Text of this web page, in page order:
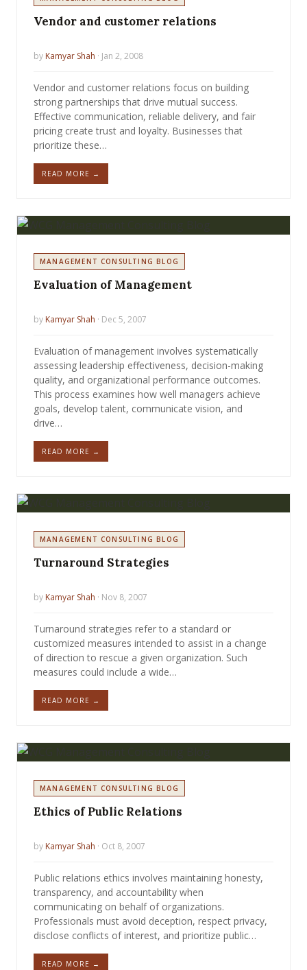
Vendor and customer relations
by Kamyar Shah · Jan 2, 2008
Vendor and customer relations focus on building
strong partnerships that drive mutual success.
Effective communication, reliable delivery, and fair
pricing create trust and loyalty. Businesses that
prioritize these…
READ MORE →
MANAGEMENT CONSULTING BLOG
Evaluation of Management
by Kamyar Shah · Dec 5, 2007
Evaluation of management involves systematically
assessing leadership effectiveness, decision-making
quality, and organizational performance outcomes.
This process examines how well managers achieve
goals, develop talent, communicate vision, and
drive…
READ MORE →
MANAGEMENT CONSULTING BLOG
Turnaround Strategies
by Kamyar Shah · Nov 8, 2007
Turnaround strategies refer to a standard or
customized measures intended to assist in a change
of direction to rescue a given organization. Such
measures could include a wide…
READ MORE →
MANAGEMENT CONSULTING BLOG
Ethics of Public Relations
by Kamyar Shah · Oct 8, 2007
Public relations ethics involves maintaining honesty,
transparency, and accountability when
communicating on behalf of organizations.
Professionals must avoid deception, respect privacy,
disclose conflicts of interest, and prioritize public…
READ MORE →